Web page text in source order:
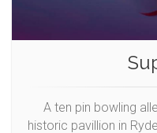
A ten pin bowling
historic pavillion in